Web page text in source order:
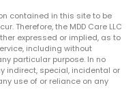
contained in this site to be
Therefore, the MDD Care LLC
expressed or implied, as to
including without
particular purpose. In no
indirect, special, incidental or
use of or reliance on any